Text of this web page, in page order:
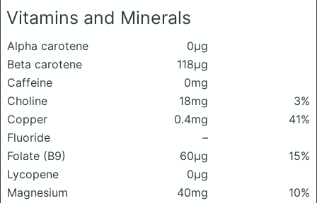
Vitamins and Minerals
Alpha carotene
0μg
Beta carotene
118μg
Caffeine
0mg
Choline
18mg
3%
Copper
0.4mg
41%
Fluoride
–
Folate (B9)
60μg
15%
Lycopene
0μg
Magnesium
40mg
10%